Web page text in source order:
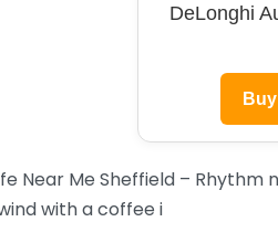
DeLonghi
Near Me Sheffield – Rhythm
with a coffee i